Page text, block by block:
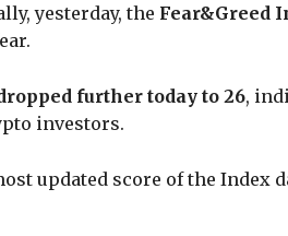
yesterday, the Fear&Greed
further today to 26,
investors.
updated score of the Index